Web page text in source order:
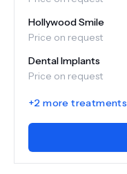
Hollywood Smile
Price on request
Dental Implants
Price on request
+2 more treatments